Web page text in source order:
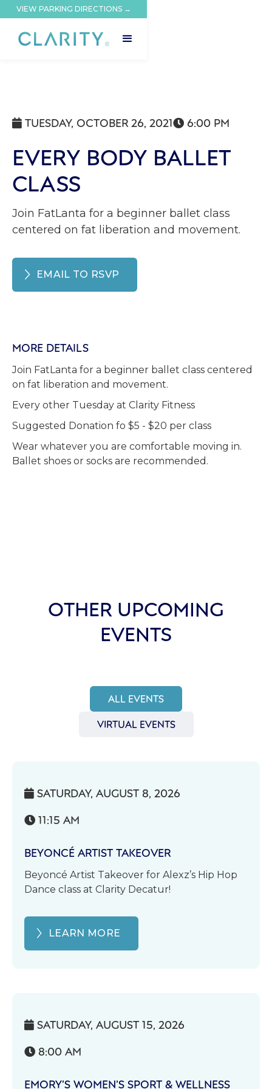
VIEW PARKING DIRECTIONS →
 TUESDAY, OCTOBER 26, 2021 6:00 PM
EVERY BODY BALLET
CLASS
Join FatLanta for a beginner ballet class
centered on fat liberation and movement.
EMAIL TO RSVP
MORE DETAILS
Join FatLanta for a beginner ballet class centered
on fat liberation and movement.
Every other Tuesday at Clarity Fitness
Suggested Donation fo $5 - $20 per class
Wear whatever you are comfortable moving in.
Ballet shoes or socks are recommended.
OTHER UPCOMING
EVENTS
ALL EVENTS
VIRTUAL EVENTS
 SATURDAY, AUGUST 8, 2026
 11:15 AM
BEYONCÉ ARTIST TAKEOVER
Beyoncé Artist Takeover for Alexz’s Hip Hop
Dance class at Clarity Decatur!
LEARN MORE
 SATURDAY, AUGUST 15, 2026
 8:00 AM
EMORY’S WOMEN’S SPORT & WELLNESS